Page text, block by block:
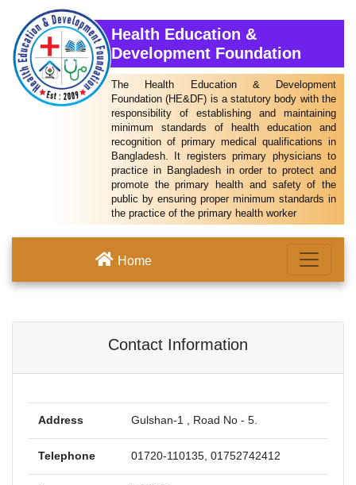
Health Education &
Development Foundation
The Health Education & Development
Foundation (HE&DF) is a statutory body with the
responsibility of establishing and maintaining
minimum standards of health education and
recognition of primary medical qualifications in
Bangladesh. It registers primary physicians to
practice in Bangladesh in order to protect and
promote the primary health and safety of the
public by ensuring proper minimum standards in
the practice of the primary health worker
Home
Contact Information
Address Gulshan-1 , Road No - 5.
Telephone 01720-110135, 01752742412